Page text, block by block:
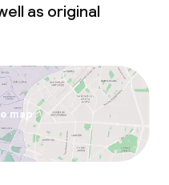
as original
map